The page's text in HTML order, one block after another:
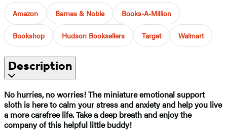
Amazon Barnes & Noble Books-A-Million
Bookshop Hudson Booksellers Target Walmart
Description
No hurries, no worries! The miniature emotional support
sloth is here to calm your stress and anxiety and help you live
a more carefree life. Take a deep breath and enjoy the
company of this helpful little buddy!